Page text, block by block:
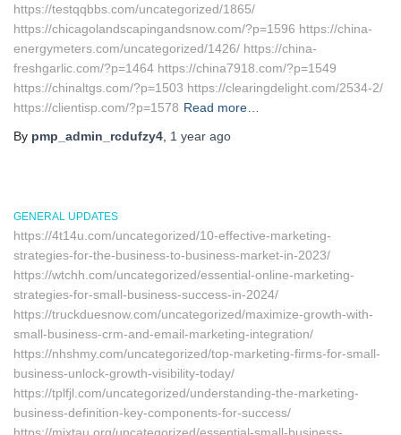
https://testqqbbs.com/uncategorized/1865/
https://chicagolandscapingandsnow.com/?p=1596 https://china-
energymeters.com/uncategorized/1426/ https://china-
freshgarlic.com/?p=1464 https://china7918.com/?p=1549
https://chinaltgs.com/?p=1503 https://clearingdelight.com/2534-2/
https://clientisp.com/?p=1578 Read more…
By pmp_admin_rcdufzy4 1 year ago
GENERAL UPDATES
https://4t14u.com/uncategorized/10-effective-marketing-
strategies-for-the-business-to-business-market-in-2023/
https://wtchh.com/uncategorized/essential-online-marketing-
strategies-for-small-business-success-in-2024/
https://truckduesnow.com/uncategorized/maximize-growth-with-
small-business-crm-and-email-marketing-integration/
https://nhshmy.com/uncategorized/top-marketing-firms-for-small-
business-unlock-growth-visibility-today/
https://tplfjl.com/uncategorized/understanding-the-marketing-
business-definition-key-components-for-success/